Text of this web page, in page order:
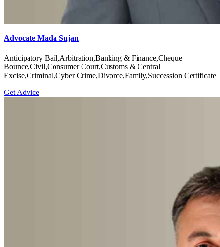
Advocate Mada Sujan
Anticipatory Bail,Arbitration,Banking & Finance,Cheque
Bounce,Civil,Consumer Court,Customs & Central
Excise,Criminal,Cyber Crime,Divorce,Family,Succession Certificate
Get Advice